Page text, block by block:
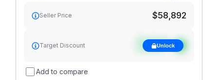
Seller Price $58,892
Target Discount
See target
discountUnlock
Add to compare